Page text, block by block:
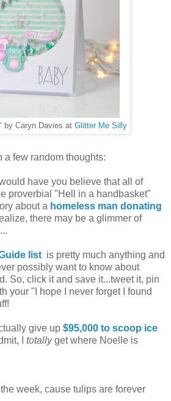
by Caryn Davies atGlitter Me Silly
few random thoughts:
have you believe that all of
proverbial "Hell in a handbasket"
about a homeless man donating
there may be a glimmer of
list is pretty much anything and
possibly want to know about
So, click it and save it...tweet it, pin
your "I hope I never forget I found
give up $95,000 to scoop ice
I totallyget where Noelle is
week, cause tulips are forever